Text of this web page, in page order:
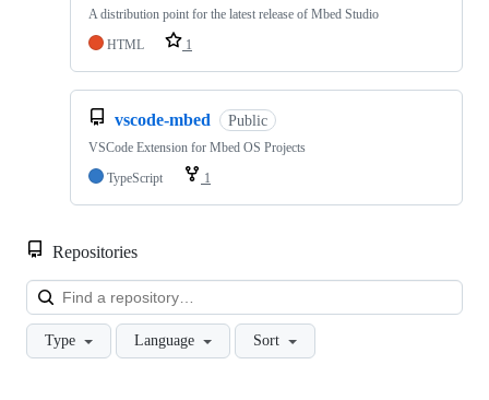
A distribution point for the latest release of Mbed Studio
HTML
1
vscode-mbed Public
VSCode Extension for Mbed OS Projects
TypeScript
1
Repositories
Type Language Sort